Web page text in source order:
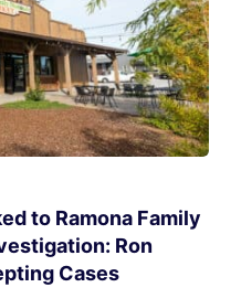
to Ramona Family
Ron
Cases